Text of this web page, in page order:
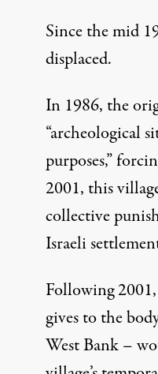
Since the mid
displaced.
In 1986, the
“archeological
purposes,”
2001, this
collective
Israeli
Following
gives to the
West Bank –